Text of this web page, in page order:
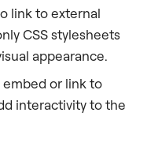
link to external
CSS stylesheets
appearance.
embed or link to
interactivity to the